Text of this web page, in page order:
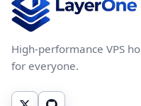
High-performance VPS
for everyone.